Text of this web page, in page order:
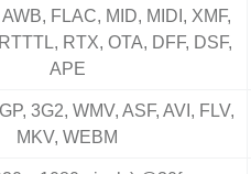
FLAC, MID, MIDI, XMF,
RTX, OTA, DFF, DSF,
APE
3G2, WMV, ASF, AVI, FLV,
MKV, WEBM